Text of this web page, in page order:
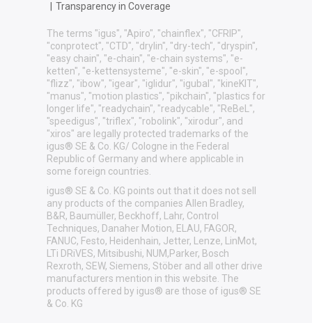
Transparency in Coverage
The terms "igus", "Apiro", "chainflex", "CFRIP",
"conprotect", "CTD", "drylin", "dry-tech", "dryspin",
"easy chain", "e-chain", "e-chain systems", "e-
ketten", "e-kettensysteme", "e-skin", "e-spool",
"flizz", "ibow", "igear", "iglidur", "igubal", "kineKIT",
"manus", "motion plastics", "pikchain", "plastics for
longer life", "readychain", "readycable", "ReBeL",
"speedigus", "triflex", "robolink", "xirodur", and
"xiros" are legally protected trademarks of the
igus® SE & Co. KG/ Cologne in the Federal
Republic of Germany and where applicable in
some foreign countries.
igus® SE & Co. KG points out that it does not sell
any products of the companies Allen Bradley,
B&R, Baumüller, Beckhoff, Lahr, Control
Techniques, Danaher Motion, ELAU, FAGOR,
FANUC, Festo, Heidenhain, Jetter, Lenze, LinMot,
LTi DRiVES, Mitsibushi, NUM,Parker, Bosch
Rexroth, SEW, Siemens, Stöber and all other drive
manufacturers mention in this website. The
products offered by igus® are those of igus® SE
& Co. KG